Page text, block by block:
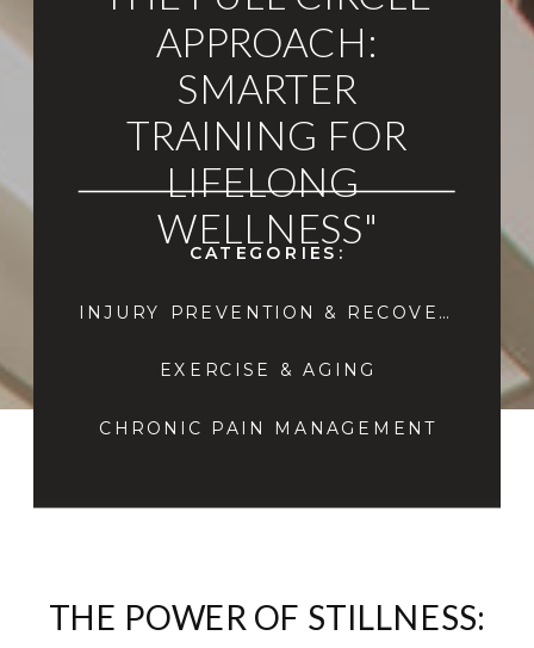
CHRONIC PAIN MANAGEMENT
EXERCISE & AGING
INJURY PREVENTION & RECOVERY
CATEGORIES:
APPROACH:
SMARTER
TRAINING FOR
LIFELONG
WELLNESS"
THE POWER OF STILLNESS: